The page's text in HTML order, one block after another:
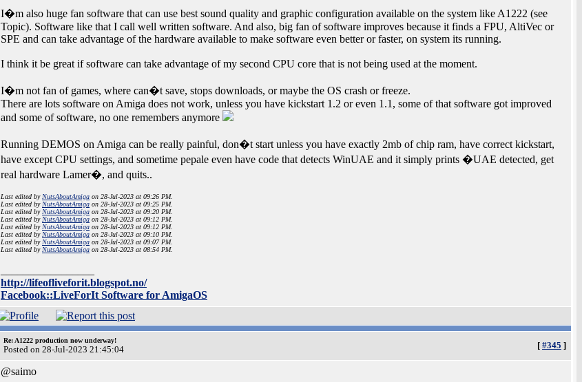
I�m also huge fan software that can use best sound quality and graphic configuration available on the system like A1222 (see
Topic). Software like that I call well written software. And also, big fan of software improves because it finds a FPU, AltiVec or
SPE and can take advantage of the hardware available to make software even better or faster, on system its running.
I think it be great if software can take advantage of my second CPU core that is not being used at the moment.
I�m not fan of games, where can�t save, stops downloads, or maybe the OS crash or freeze.
There are lots software on Amiga does not work, unless you have kickstart 1.2 or even 1.1, some of that software got improved
and some of software, no one remembers anymore
Running DEMOS on Amiga can be really painful, don�t start unless you have exactly 2mb of chip ram, have correct kickstart,
have except CPU settings, and sometime pepale even have code that detects WinUAE and it simply prints �UAE detected, get
real hardware Lamer�, and quits..
Last edited by NutsAboutAmiga on 28-Jul-2023 at 09:26 PM.
Last edited by NutsAboutAmiga on 28-Jul-2023 at 09:25 PM.
Last edited by NutsAboutAmiga on 28-Jul-2023 at 09:20 PM.
Last edited by NutsAboutAmiga on 28-Jul-2023 at 09:12 PM.
Last edited by NutsAboutAmiga on 28-Jul-2023 at 09:12 PM.
Last edited by NutsAboutAmiga on 28-Jul-2023 at 09:10 PM.
Last edited by NutsAboutAmiga on 28-Jul-2023 at 09:07 PM.
Last edited by NutsAboutAmiga on 28-Jul-2023 at 08:54 PM.
http://lifeofliveforit.blogspot.no/
Facebook::LiveForIt Software for AmigaOS
Re: A1222 production now underway!
Posted on 28-Jul-2023 21:45:04 [ #345 ]
@saimo